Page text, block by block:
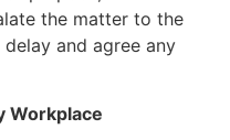
the matter to the
and agree any
Workplace